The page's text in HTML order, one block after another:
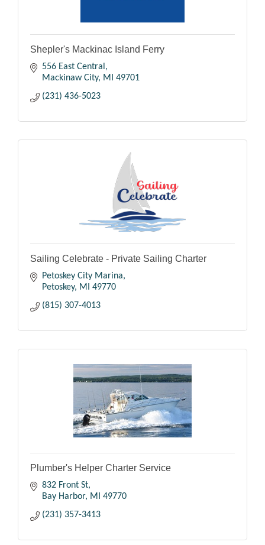
Shepler's Mackinac Island Ferry
556 East Central
Mackinaw City
MI
49701
(231) 436-5023
Sailing Celebrate - Private Sailing Charter
Petoskey City Marina
Petoskey
MI
49770
(815) 307-4013
Plumber's Helper Charter Service
832 Front St
Bay Harbor
MI
49770
(231) 357-3413